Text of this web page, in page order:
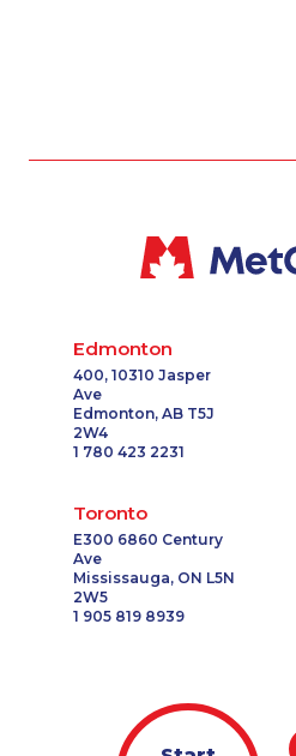
Edmonton
400, 10310 Jasper
Ave
Edmonton, AB T5J
2W4
1 780 423 2231
Toronto
E300 6860 Century
Ave
Mississauga, ON L5N
2W5
1 905 819 8939